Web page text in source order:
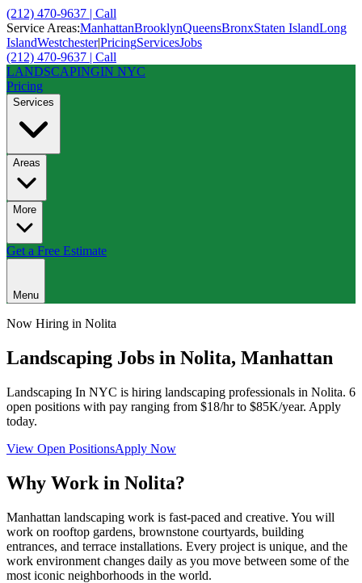
(212) 470-9637 | Call
Service Areas:ManhattanBrooklynQueensBronxStaten IslandLong
IslandWestchester|PricingServicesJobs
(212) 470-9637 | Call
LANDSCAPINGIN NYC
Pricing
Services
Areas
More
Get a Free Estimate
Menu
Now Hiring in Nolita
Landscaping Jobs in Nolita, Manhattan
Landscaping In NYC is hiring landscaping professionals in Nolita. 6
open positions with pay ranging from $18/hr to $85K/year. Apply
today.
View Open PositionsApply Now
Why Work in Nolita?
Manhattan landscaping work is fast-paced and creative. You will
work on rooftop gardens, brownstone courtyards, building
entrances, and terrace installations. Every project is unique, and the
work environment changes daily as you move between some of the
most iconic neighborhoods in the world.